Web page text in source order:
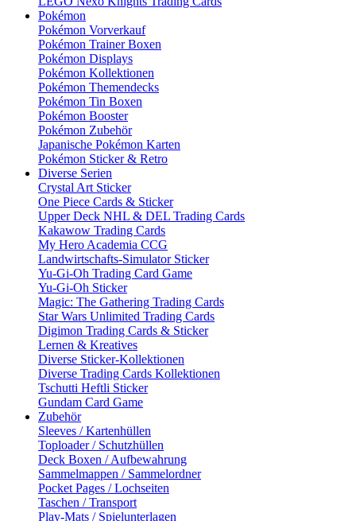
Pokémon
Pokémon Vorverkauf
Pokémon Trainer Boxen
Pokémon Displays
Pokémon Kollektionen
Pokémon Themendecks
Pokémon Tin Boxen
Pokémon Booster
Pokémon Zubehör
Japanische Pokémon Karten
Pokémon Sticker & Retro
Diverse Serien
Crystal Art Sticker
One Piece Cards & Sticker
Upper Deck NHL & DEL Trading Cards
Kakawow Trading Cards
My Hero Academia CCG
Landwirtschafts-Simulator Sticker
Yu-Gi-Oh Trading Card Game
Yu-Gi-Oh Sticker
Magic: The Gathering Trading Cards
Star Wars Unlimited Trading Cards
Digimon Trading Cards & Sticker
Lernen & Kreatives
Diverse Sticker-Kollektionen
Diverse Trading Cards Kollektionen
Tschutti Heftli Sticker
Gundam Card Game
Zubehör
Sleeves / Kartenhüllen
Toploader / Schutzhüllen
Deck Boxen / Aufbewahrung
Sammelmappen / Sammelordner
Pocket Pages / Lochseiten
Taschen / Transport
Play-Mats / Spielunterlagen